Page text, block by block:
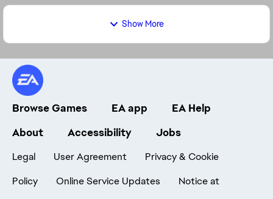
Show More
Browse Games EA app
EA Help
About
Accessibility Jobs
Legal User Agreement
Privacy & Cookie
Policy
Online Service Updates Notice at